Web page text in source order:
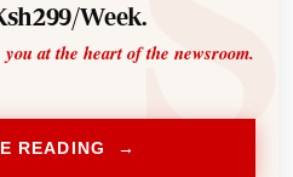
Week.
at the heart of the newsroom.
READING →